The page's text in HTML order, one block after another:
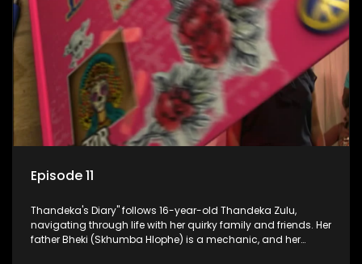
Episode 11
Thandeka's Diary" follows 16-year-old Thandeka Zulu,
navigating through life with her quirky family and friends. Her
father Bheki (Skhumba Hlophe) is a mechanic, and her